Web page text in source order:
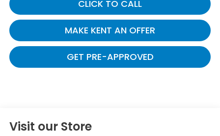
CLICK TO CALL
MAKE KENT AN OFFER
GET PRE-APPROVED
Visit our Store